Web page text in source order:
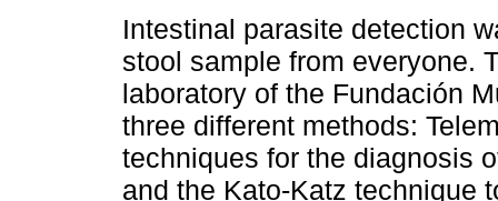
Intestinal parasite detection
stool sample from everyone.
laboratory of the Fundación
three different methods:
techniques for the diagnosis
and the Kato-Katz technique